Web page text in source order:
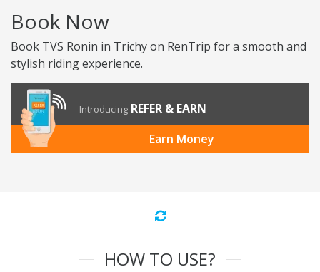
Book Now
Book TVS Ronin in Trichy on RenTrip for a smooth and
stylish riding experience.
Introducing REFER & EARN
Earn Money
HOW TO USE?